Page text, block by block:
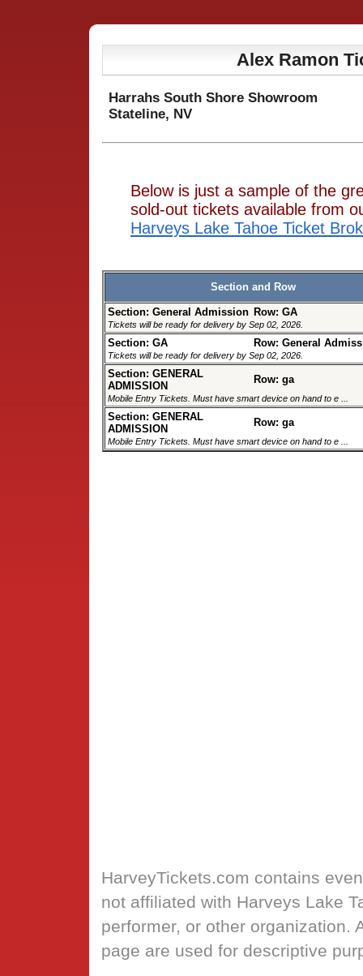
Alex Ramon
Harrahs South Shore Showroom
Stateline, NV
Below is just a sample of the
sold-out tickets available from
Harveys Lake Tahoe Ticket
Section and Row
Section: General Admission Row: GA
Tickets will be ready for delivery by Sep 02, 2026.
Section: GA Row: General
Tickets will be ready for delivery by Sep 02, 2026.
Section: GENERAL
ADMISSION
Row: ga
Mobile Entry Tickets. Must have smart device on hand to e ...
Section: GENERAL
ADMISSION
Row: ga
Mobile Entry Tickets. Must have smart device on hand to e ...
HarveyTickets.com contains
not affiliated with Harveys Lake
performer, or other organization.
page are used for descriptive